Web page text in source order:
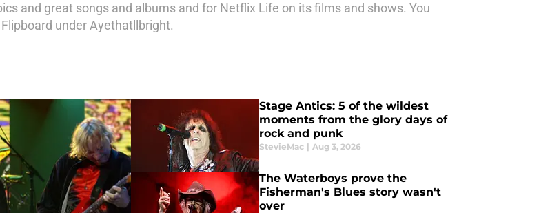
and great songs and albums and for Netflix Life on its films and shows. You
under Ayethatllbright.
Stage Antics: 5 of the wildest
moments from the glory days of
rock and punk
StevieMac | Aug 3, 2026
The Waterboys prove the
Fisherman's Blues story wasn't
over